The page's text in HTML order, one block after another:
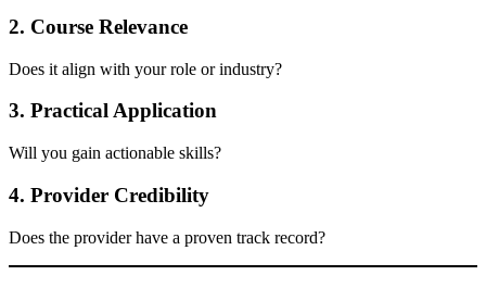
2. Course Relevance
Does it align with your role or industry?
3. Practical Application
Will you gain actionable skills?
4. Provider Credibility
Does the provider have a proven track record?